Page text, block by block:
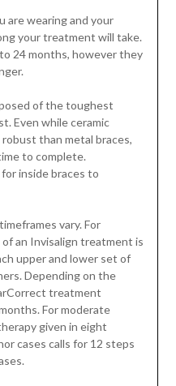
are wearing and your
your treatment will take.
24 months, however they
of the toughest
Even while ceramic
than metal braces,
to complete.
inside braces to
vary. For
an Invisalign treatment is
upper and lower set of
Depending on the
treatment
For moderate
given in eight
cases calls for 12 steps